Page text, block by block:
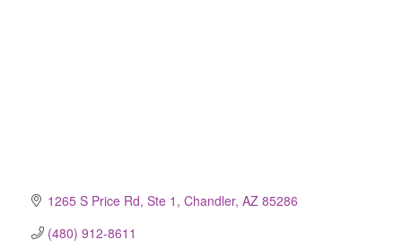
1265 S Price Rd, Ste 1 Chandler AZ 85286
(480) 912-8611